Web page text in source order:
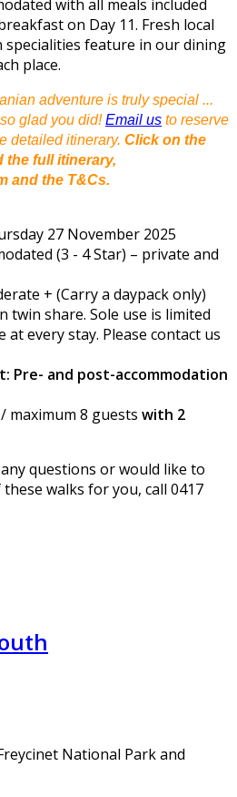
with all meals included
on Day 11. Fresh local
specialities feature in our dining
place.
adventure is truly special ...
glad you did!Email us to reserve
detailed itinerary. Click on the
the full itinerary,
and the T&Cs.
27 November 2025
(3 - 4 Star) – private and
+ (Carry a daypack only)
twin share. Sole use is limited
at every stay. Please contact us
Pre- and post-accommodation
maximum 8 guests with 2
questions or would like to
walks for you, call 0417
National Park and